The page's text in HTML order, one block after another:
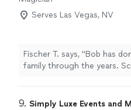
Serves Las Vegas, NV
Fischer T. says, "Bob has
family through the years.
anyone looking for a great
9. Simply Luxe Events and